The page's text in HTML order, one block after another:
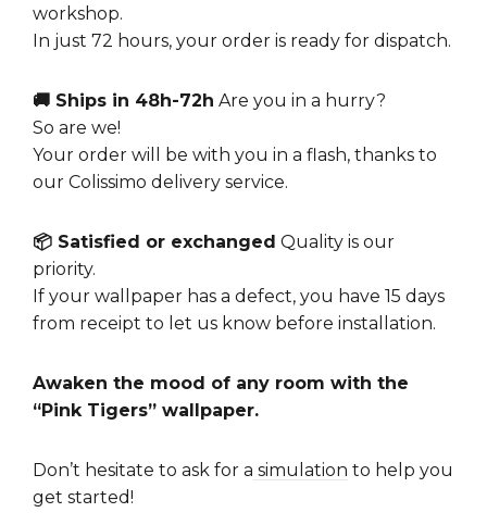
workshop.
In just 72 hours, your order is ready for dispatch.
🚚 Ships in 48h-72h Are you in a hurry?
So are we!
Your order will be with you in a flash, thanks to
our Colissimo delivery service.
📦 Satisfied or exchanged Quality is our
priority.
If your wallpaper has a defect, you have 15 days
from receipt to let us know before installation.
Awaken the mood of any room with the
“Pink Tigers” wallpaper.
Don’t hesitate to ask for a simulation to help you
get started!